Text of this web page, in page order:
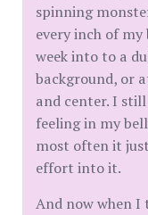
spinning
every inch of
week into to a
background, or
and center. I
feeling in my
most often it
effort into it.
And now when